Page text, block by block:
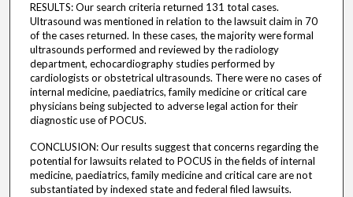
RESULTS: Our search criteria returned 131 total cases.
Ultrasound was mentioned in relation to the lawsuit claim in 70
of the cases returned. In these cases, the majority were formal
ultrasounds performed and reviewed by the radiology
department, echocardiography studies performed by
cardiologists or obstetrical ultrasounds. There were no cases of
internal medicine, paediatrics, family medicine or critical care
physicians being subjected to adverse legal action for their
diagnostic use of POCUS.
CONCLUSION: Our results suggest that concerns regarding the
potential for lawsuits related to POCUS in the fields of internal
medicine, paediatrics, family medicine and critical care are not
substantiated by indexed state and federal filed lawsuits.